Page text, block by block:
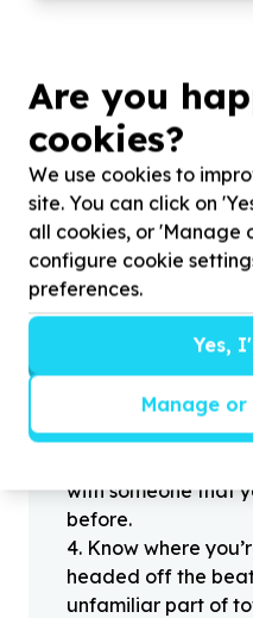
1.Don’t pass any
people you
2.When meeting
offline for the first
arrange to meet in
with someone that
before.
4. Know where
headed off the
unfamiliar part of
Are you
cookies?
We use cookies to
site. You can click on
all cookies, or 'Manage
configure cookie
preferences.
Yes,
Manage